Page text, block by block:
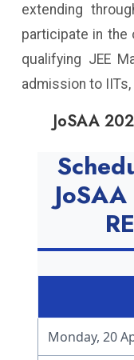
extending
participate in the
qualifying JEE
admission to IITs,
JoSAA
Monday, 20